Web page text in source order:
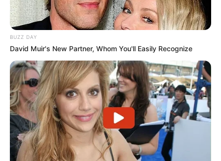
BUZZ DAY
David Muir's New Partner, Whom You'll Easily Recognize